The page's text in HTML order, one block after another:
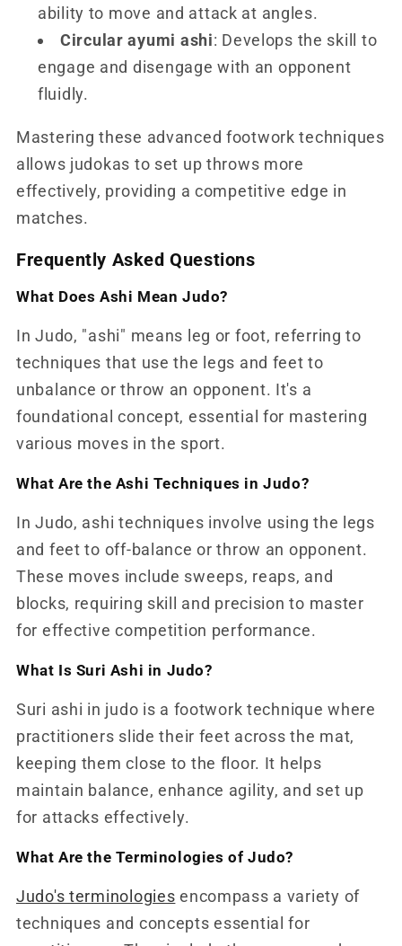
ability to move and attack at angles.
Circular ayumi ashi: Develops the skill to
engage and disengage with an opponent
fluidly.
Mastering these advanced footwork techniques
allows judokas to set up throws more
effectively, providing a competitive edge in
matches.
Frequently Asked Questions
What Does Ashi Mean Judo?
In Judo, "ashi" means leg or foot, referring to
techniques that use the legs and feet to
unbalance or throw an opponent. It's a
foundational concept, essential for mastering
various moves in the sport.
What Are the Ashi Techniques in Judo?
In Judo, ashi techniques involve using the legs
and feet to off-balance or throw an opponent.
These moves include sweeps, reaps, and
blocks, requiring skill and precision to master
for effective competition performance.
What Is Suri Ashi in Judo?
Suri ashi in judo is a footwork technique where
practitioners slide their feet across the mat,
keeping them close to the floor. It helps
maintain balance, enhance agility, and set up
for attacks effectively.
What Are the Terminologies of Judo?
Judo's terminologies encompass a variety of
techniques and concepts essential for